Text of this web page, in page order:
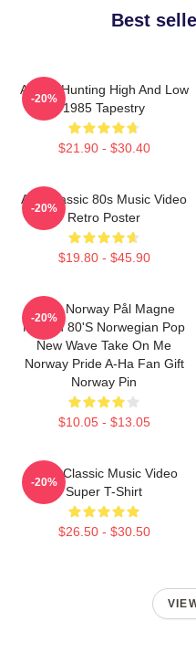
Best
A-Ha - Hunting High And Low
1985 Tapestry
$21.90 - $30.40
-20%
Aha Classic 80s Music Video
Retro Poster
$19.80 - $45.90
-20%
A-Ha Norway Pål Magne
Morten 80's Norwegian Pop
New Wave Take On Me
Norway Pride A-Ha Fan Gift
Norway Pin
$10.05 - $13.05
-20%
A-Ha Classic Music Video
Super T-Shirt
$26.50 - $30.50
-20%